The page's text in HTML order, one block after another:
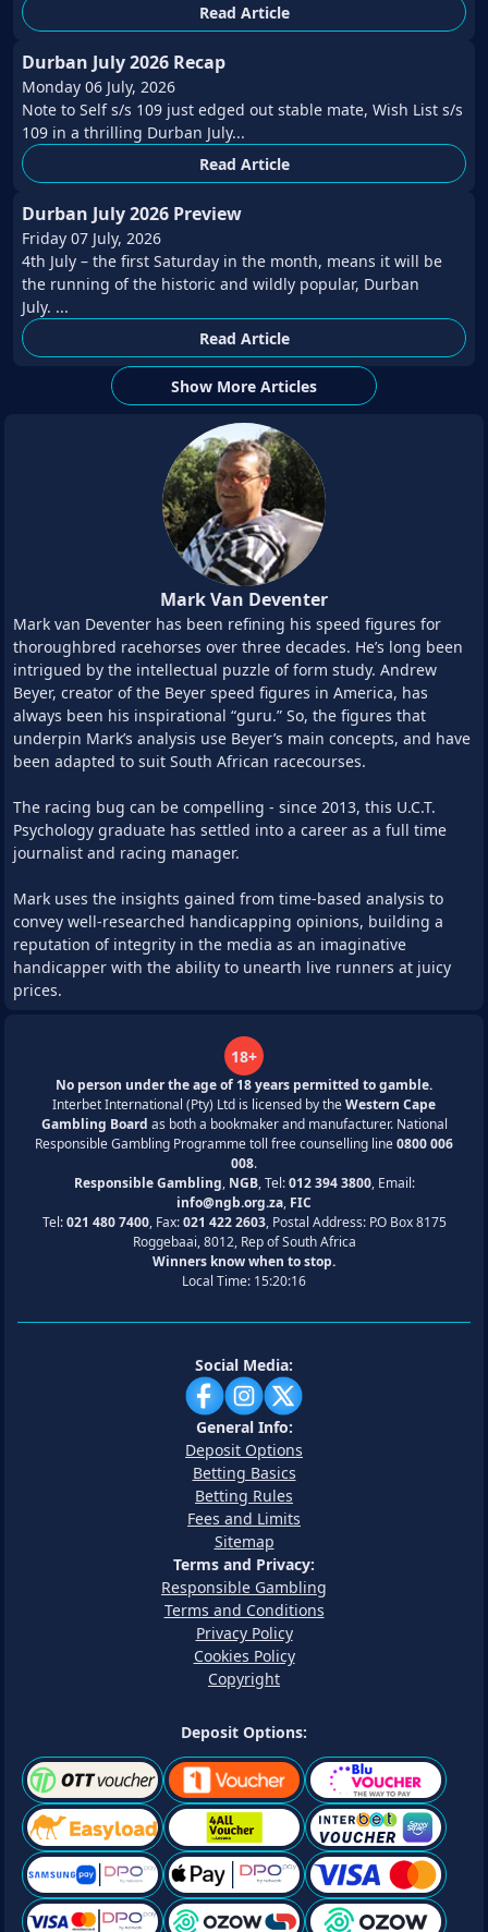
Read Article
Durban July 2026 Recap
Monday 06 July, 2026
Note to Self s/s 109 just edged out stable mate, Wish List s/s
109 in a thrilling Durban July...
Read Article
Durban July 2026 Preview
Friday 07 July, 2026
4th July – the first Saturday in the month, means it will be
the running of the historic and wildly popular, Durban
July. ...
Read Article
Show More Articles
Mark Van Deventer
Mark van Deventer has been refining his speed figures for
thoroughbred racehorses over three decades. He’s long been
intrigued by the intellectual puzzle of form study. Andrew
Beyer, creator of the Beyer speed figures in America, has
always been his inspirational “guru.” So, the figures that
underpin Mark’s analysis use Beyer’s main concepts, and have
been adapted to suit South African racecourses.
The racing bug can be compelling - since 2013, this U.C.T.
Psychology graduate has settled into a career as a full time
journalist and racing manager.
Mark uses the insights gained from time-based analysis to
convey well-researched handicapping opinions, building a
reputation of integrity in the media as an imaginative
handicapper with the ability to unearth live runners at juicy
prices.
18+
No person under the age of 18 years permitted to gamble.
Interbet International (Pty) Ltd is licensed by theWestern Cape
Gambling Board as both a bookmaker and manufacturer. National
Responsible Gambling Programme toll free counselling line0800 006
008.
Responsible Gambling, NGB, Tel:012 394 3800, Email:
info@ngb.org.za, FIC
Tel:021 480 7400, Fax:021 422 2603, Postal Address: P.O Box 8175
Roggebaai, 8012, Rep of South Africa
Winners know when to stop.
Local Time: 15:20:16
Social Media:
General Info:
Deposit Options
Betting Basics
Betting Rules
Fees and Limits
Sitemap
Terms and Privacy:
Responsible Gambling
Terms and Conditions
Privacy Policy
Cookies Policy
Copyright
Deposit Options: